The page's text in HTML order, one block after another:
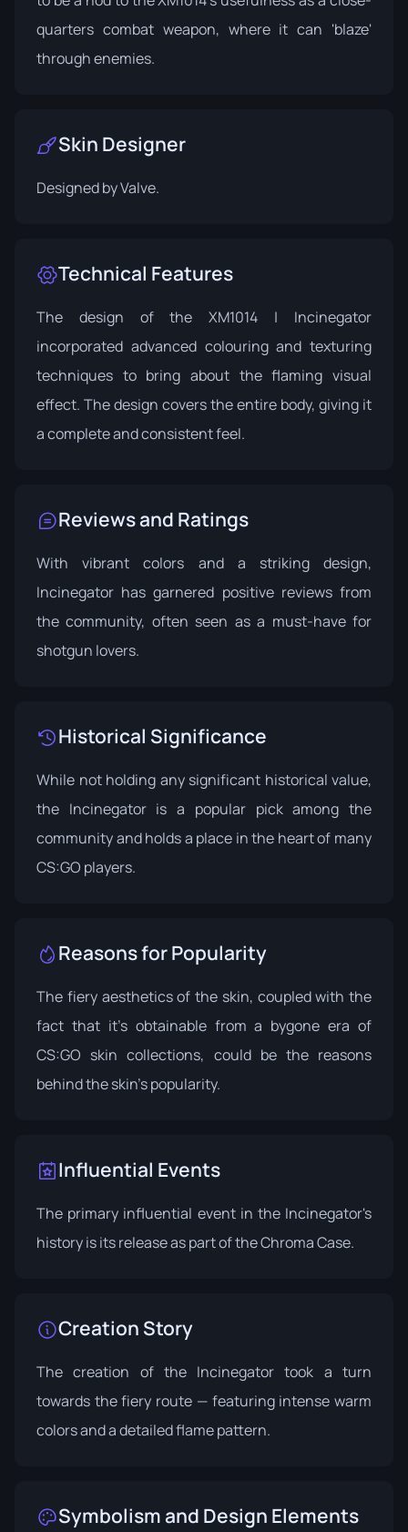
quarters combat weapon, where it can 'blaze'
through enemies.
Skin Designer
Designed byValve.
Technical Features
The design of the XM1014 | Incinegator
incorporated advanced colouring and texturing
techniques to bring about the flaming visual
effect. The design covers the entire body, giving it
a complete and consistent feel.
Reviews and Ratings
With vibrant colors and a striking design,
Incinegator has garnered positive reviews from
the community, often seen as a must-have for
shotgun lovers.
Historical Significance
While not holding any significant historical value,
the Incinegator is a popular pick among the
community and holds a place in the heart of many
CS:GO players.
Reasons for Popularity
The fiery aesthetics of the skin, coupled with the
fact that it’s obtainable from a bygone era of
CS:GO skin collections, could be the reasons
behind the skin's popularity.
Influential Events
The primary influential event in the Incinegator's
history is its release as part of theChroma Case.
Creation Story
The creation of the Incinegator took a turn
towards the fiery route — featuring intense warm
colors and a detailed flame pattern.
Symbolism and Design Elements